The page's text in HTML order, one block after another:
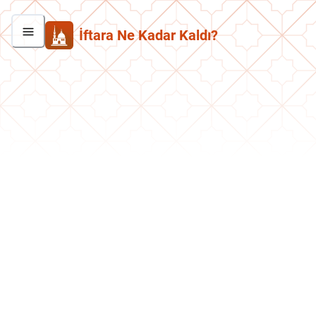
İftara Ne Kadar Kaldı?